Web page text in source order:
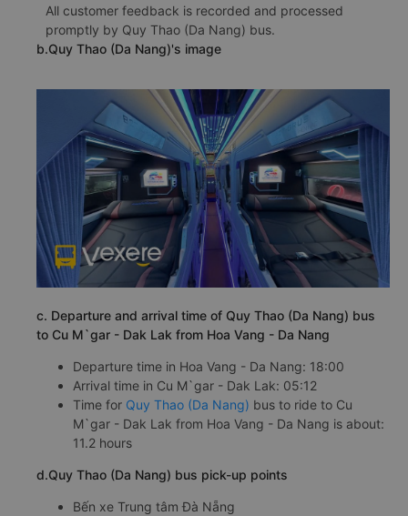
All customer feedback is recorded and processed
promptly by Quy Thao (Da Nang) bus.
b.Quy Thao (Da Nang)'s image
c. Departure and arrival time of Quy Thao (Da Nang) bus
to Cu M`gar - Dak Lak from Hoa Vang - Da Nang
Departure time in Hoa Vang - Da Nang: 18:00
Arrival time in Cu M`gar - Dak Lak: 05:12
Time for Quy Thao (Da Nang) bus to ride to Cu
M`gar - Dak Lak from Hoa Vang - Da Nang is about:
11.2 hours
d.Quy Thao (Da Nang) bus pick-up points
Bến xe Trung tâm Đà Nẵng